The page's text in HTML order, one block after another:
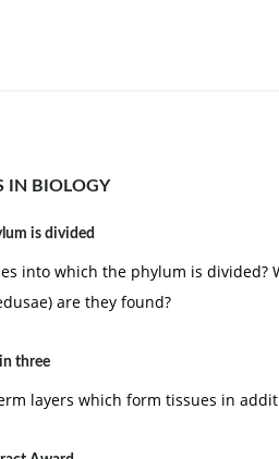
of consumer.
IN BIOLOGY
is divided
into which the phylum is divided?
are they found?
three
layers which form tissues in